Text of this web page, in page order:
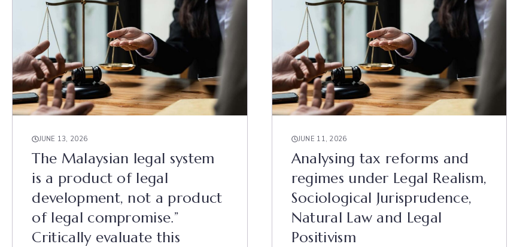
JUNE 13, 2026
The Malaysian legal system
is a product of legal
development, not a product
of legal compromise.”
Critically evaluate this
JUNE 11, 2026
Analysing tax reforms and
regimes under Legal Realism,
Sociological Jurisprudence,
Natural Law and Legal
Positivism